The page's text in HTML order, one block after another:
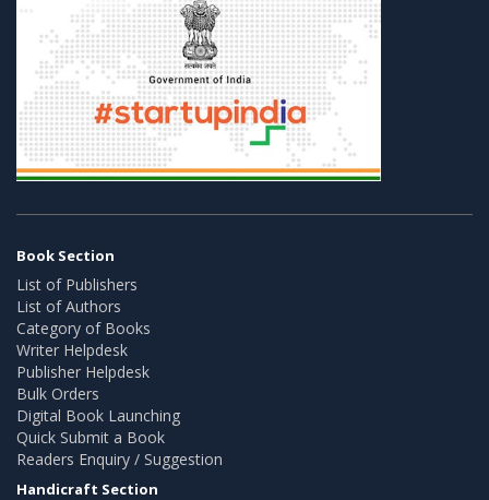
Book Section
List of Publishers
List of Authors
Category of Books
Writer Helpdesk
Publisher Helpdesk
Bulk Orders
Digital Book Launching
Quick Submit a Book
Readers Enquiry / Suggestion
Handicraft Section